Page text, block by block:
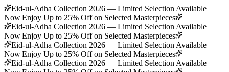
Eid-ul-Adha Collection 2026 — Limited Selection Available
Now|Enjoy Up to 25% Off on Selected Masterpieces
Eid-ul-Adha Collection 2026 — Limited Selection Available
Now|Enjoy Up to 25% Off on Selected Masterpieces
Eid-ul-Adha Collection 2026 — Limited Selection Available
Now|Enjoy Up to 25% Off on Selected Masterpieces
Eid-ul-Adha Collection 2026 — Limited Selection Available